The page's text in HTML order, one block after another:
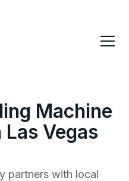
Machine
Vegas
partners with local